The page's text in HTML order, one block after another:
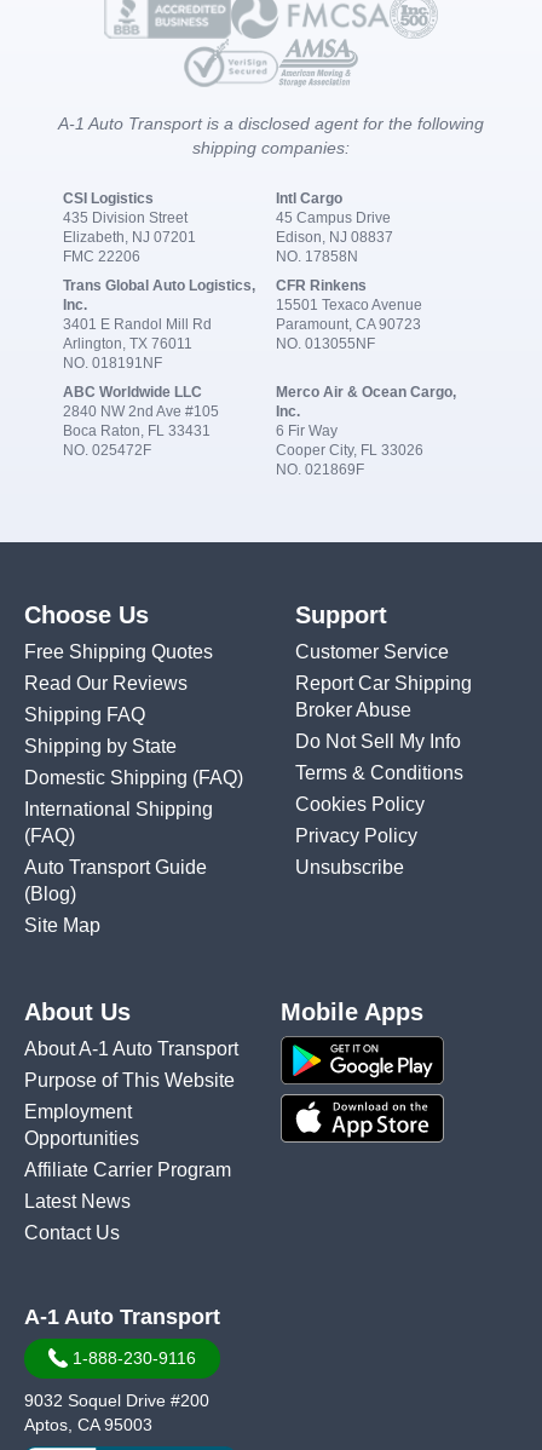
A-1 Auto Transport is a disclosed agent for the following
shipping companies:
CSI Logistics
435 Division Street
Elizabeth, NJ 07201
FMC 22206
Intl Cargo
45 Campus Drive
Edison, NJ 08837
NO. 17858N
Trans Global Auto Logistics,
Inc.
3401 E Randol Mill Rd
Arlington, TX 76011
NO. 018191NF
CFR Rinkens
15501 Texaco Avenue
Paramount, CA 90723
NO. 013055NF
ABC Worldwide LLC
2840 NW 2nd Ave #105
Boca Raton, FL 33431
NO. 025472F
Merco Air & Ocean Cargo,
Inc.
6 Fir Way
Cooper City, FL 33026
NO. 021869F
Choose Us
Free Shipping Quotes
Read Our Reviews
Shipping FAQ
Shipping by State
Domestic Shipping (FAQ)
International Shipping
(FAQ)
Auto Transport Guide
(Blog)
Site Map
Support
Customer Service
Report Car Shipping
Broker Abuse
Do Not Sell My Info
Terms & Conditions
Cookies Policy
Privacy Policy
Unsubscribe
About Us
About A-1 Auto Transport
Purpose of This Website
Employment
Opportunities
Affiliate Carrier Program
Latest News
Contact Us
Mobile Apps
A-1 Auto Transport
1-888-230-9116
9032 Soquel Drive #200
Aptos, CA 95003